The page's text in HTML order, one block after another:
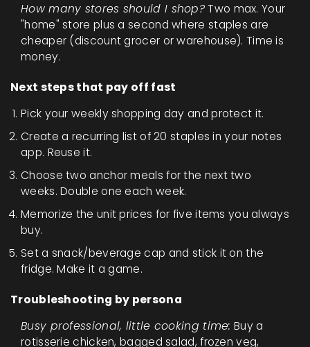
How many stores should I shop?Two max. Your
"home" store plus a second where staples are
cheaper (discount grocer or warehouse). Time is
money.
Next steps that pay off fast
Pick your weekly shopping day and protect it.
Create a recurring list of 20 staples in your notes
app. Reuse it.
Choose two anchor meals for the next two
weeks. Double one each week.
Memorize the unit prices for five items you always
buy.
Set a snack/beverage cap and stick it on the
fridge. Make it a game.
Troubleshooting by persona
Busy professional, little cooking time: Buy a
rotisserie chicken, bagged salad, frozen veg,